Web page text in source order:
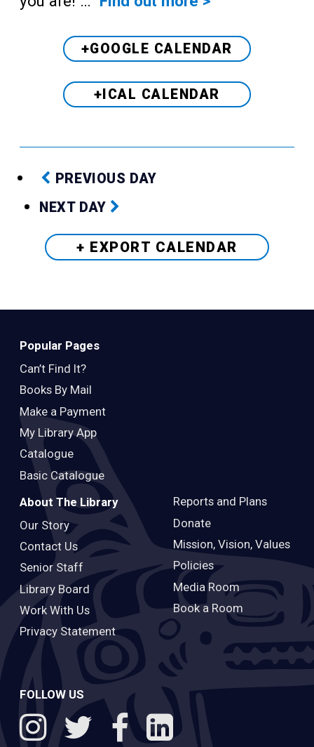
+GOOGLE CALENDAR
+ICAL CALENDAR
PREVIOUS DAY
NEXT DAY
+ EXPORT CALENDAR
Popular Pages
Can’t Find It?
Books By Mail
Make a Payment
My Library App
Catalogue
Basic Catalogue
About The Library
Our Story
Contact Us
Senior Staff
Library Board
Work With Us
Privacy Statement
Reports and Plans
Donate
Mission, Vision, Values
Policies
Media Room
Book a Room
FOLLOW US